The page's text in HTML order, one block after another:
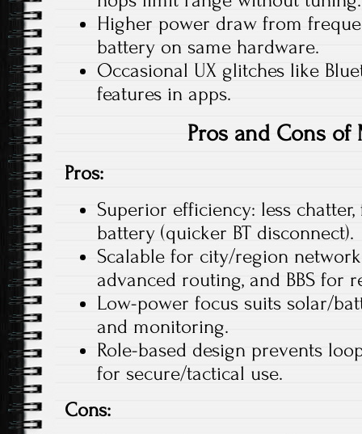
Higher power draw from
battery on same hardware.
Occasional UX glitches like
features in apps.
Pros and Cons of
Pros:
Superior efficiency: less
battery (quicker BT disconnect).​
Scalable for city/region
advanced routing, and BBS for
Low-power focus suits solar/
and monitoring.​
Role-based design prevents
for secure/tactical use.
Cons: